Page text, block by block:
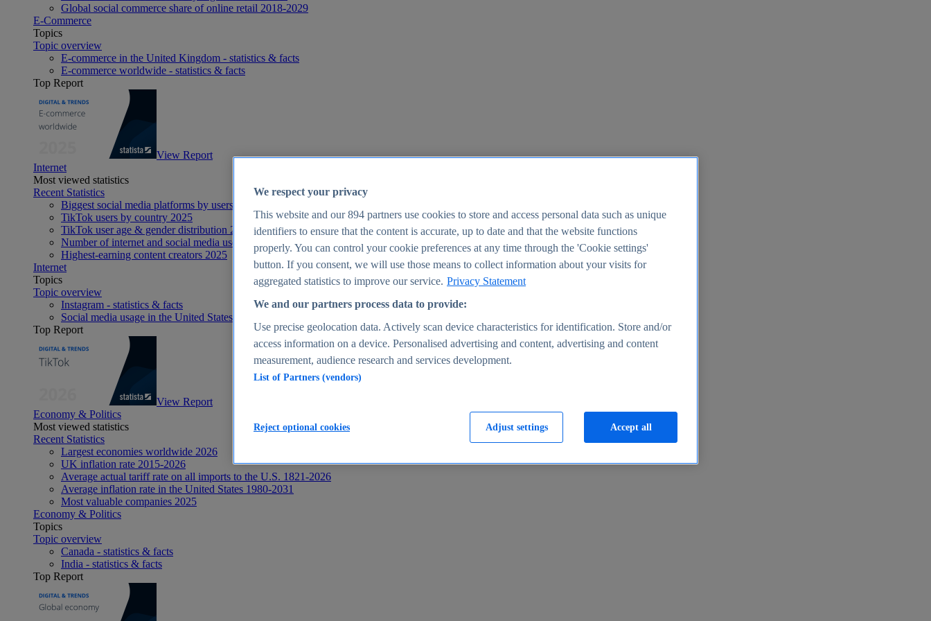
Global social commerce share of online retail 2018-2029
E-Commerce
Topics
Topic overview
E-commerce in the United Kingdom - statistics & facts
E-commerce worldwide - statistics & facts
Top Report
View Report
Internet
Most viewed statistics
Recent Statistics
Biggest social media platforms by users 2025
TikTok users by country 2025
TikTok user age & gender distribution 2025
Number of internet and social media users worldwide 2025
Highest-earning content creators 2025
Internet
Topics
Topic overview
Instagram - statistics & facts
Social media usage in the United States - statistics & facts
Top Report
View Report
Economy & Politics
Most viewed statistics
Recent Statistics
Largest economies worldwide 2026
UK inflation rate 2015-2026
Average actual tariff rate on all imports to the U.S. 1821-2026
Average inflation rate in the United States 1980-2031
Most valuable companies 2025
Economy & Politics
Topics
Topic overview
Canada - statistics & facts
India - statistics & facts
Top Report
We respect your privacy
This website and our894 partners use cookies to store and access personal data such as unique
identifiers to ensure that the content is accurate, up to date and that the website functions
properly. You can control your cookie preferences at any time through the 'Cookie settings'
button. If you consent, we will use those means to collect information about your visits for
aggregated statistics to improve our service. Privacy Statement
We and our partners process data to provide:
Use precise geolocation data. Actively scan device characteristics for identification. Store and/or
access information on a device. Personalised advertising and content, advertising and content
measurement, audience research and services development.
List of Partners (vendors)
Adjust settings
Reject optional cookies Accept all